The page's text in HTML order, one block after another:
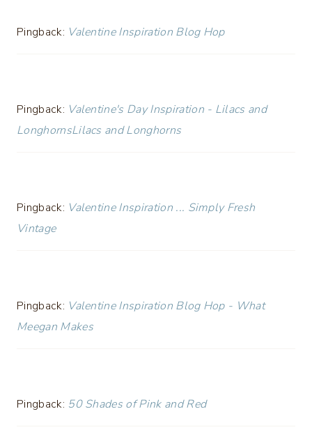
Pingback: Valentine Inspiration Blog Hop
Pingback: Valentine's Day Inspiration - Lilacs and
LonghornsLilacs and Longhorns
Pingback: Valentine Inspiration ... Simply Fresh
Vintage
Pingback: Valentine Inspiration Blog Hop - What
Meegan Makes
Pingback: 50 Shades of Pink and Red